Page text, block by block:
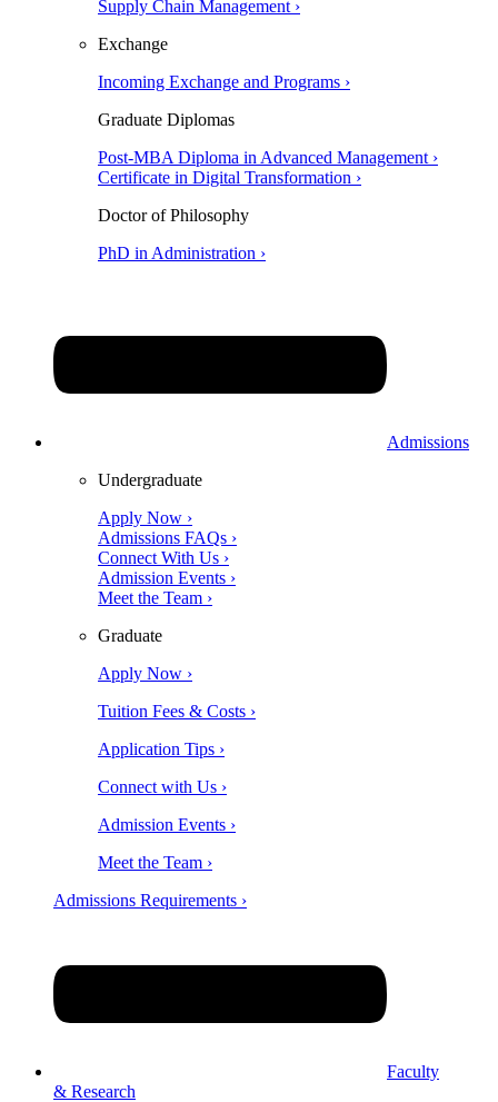
Supply Chain Management ›
Exchange
Incoming Exchange and Programs ›
Graduate Diplomas
Post-MBA Diploma in Advanced Management ›
Certificate in Digital Transformation ›
Doctor of Philosophy
PhD in Administration ›
Admissions
Undergraduate
Apply Now ›
Admissions FAQs ›
Connect With Us ›
Admission Events ›
Meet the Team ›
Graduate
Apply Now ›
Tuition Fees & Costs ›
Application Tips ›
Connect with Us ›
Admission Events ›
Meet the Team ›
Admissions Requirements ›
Faculty
& Research